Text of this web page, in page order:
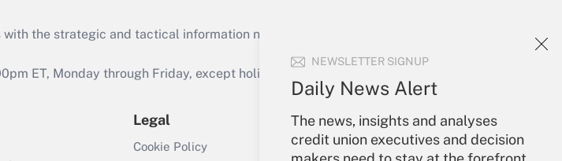
NEWSLETTER SIGNUP
Daily News Alert
The news, insights and analyses
credit union executives and decision
the strategic and tactical information necessary to run their institutions and
ET, Monday through Friday, except holidays), or send an email to
Legal
Cookie Policy
Your Account
Sign In